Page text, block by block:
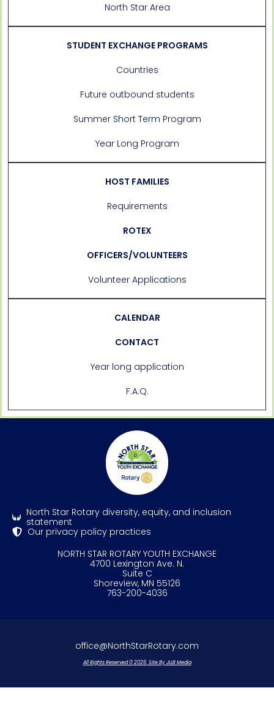
North Star Area
STUDENT EXCHANGE PROGRAMS
Countries
Future outbound students
Summer Short Term Program
Year Long Program
HOST FAMILIES
Requirements
ROTEX
OFFICERS/VOLUNTEERS
Volunteer Applications
CALENDAR
CONTACT
Year long application
F.A.Q.
North Star Rotary diversity, equity, and inclusion
statement
Our privacy policy practices
NORTH STAR ROTARY YOUTH EXCHANGE
4700 Lexington Ave. N.
Suite C
Shoreview, MN 55126
763-200-4036
office@NorthStarRotary.com
All Rights Reserved © 2026. Site By JLLB Media